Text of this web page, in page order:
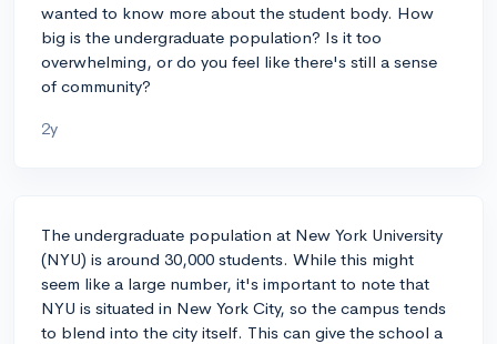
wanted to know more about the student body. How
big is the undergraduate population? Is it too
overwhelming, or do you feel like there's still a sense
of community?
2y
The undergraduate population at New York University
(NYU) is around 30,000 students. While this might
seem like a large number, it's important to note that
NYU is situated in New York City, so the campus tends
to blend into the city itself. This can give the school a